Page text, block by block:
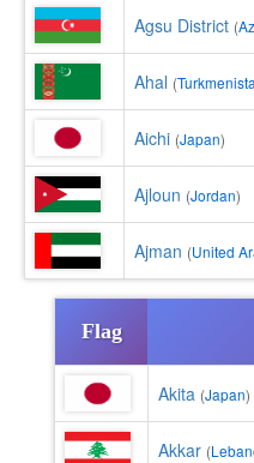
Agsu District (
Ahal (
Aichi (Japan)
Ajloun (Jordan)
Ajman (United
Flag
Akita (Japan)
Akkar (